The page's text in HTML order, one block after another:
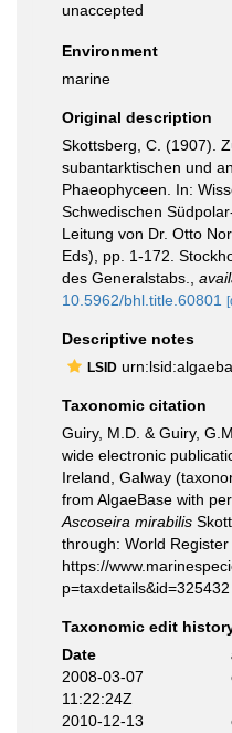
unaccepted
Environment
marine
Original description
Skottsberg, C. (1907).
subantarktischen und
Phaeophyceen. In:
Schwedischen
Leitung von Dr. Otto
Eds), pp. 1-172.
des Generalstabs.
10.5962/bhl.title.60801
Descriptive notes
LSID
Taxonomic citation
Guiry, M.D. & Guiry,
wide electronic
Ireland, Galway
from AlgaeBase with
Ascoseira mirabilis
through: World
https://
Taxonomic edit
Date
2008-03-07
11:22:24Z
2010-12-13